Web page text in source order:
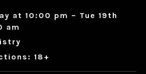
at 10:00 pm – Tue 19th
am
18+